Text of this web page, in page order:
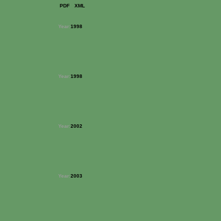
PDF XML
Year:1998
Year:1998
Year:2002
Year:2003